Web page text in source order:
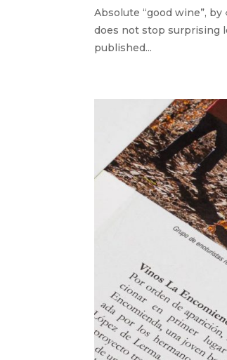
Absolute “good wine”, by
does not stop surprising
published...